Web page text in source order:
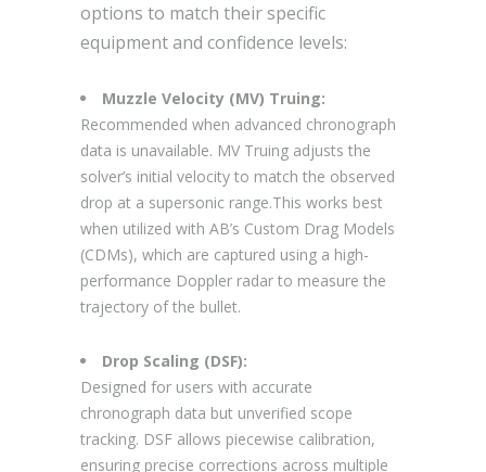
options to match their specific
equipment and confidence levels:
Muzzle Velocity (MV) Truing:
Recommended when advanced chronograph
data is unavailable. MV Truing adjusts the
solver’s initial velocity to match the observed
drop at a supersonic range.This works best
when utilized with AB’s Custom Drag Models
(CDMs), which are captured using a high-
performance Doppler radar to measure the
trajectory of the bullet.
Drop Scaling (DSF):
Designed for users with accurate
chronograph data but unverified scope
tracking. DSF allows piecewise calibration,
ensuring precise corrections across multiple